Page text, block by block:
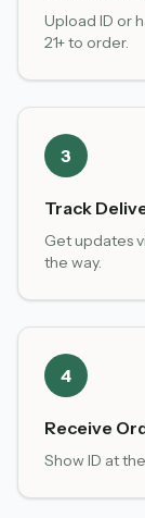
Upload ID or
21+ to order.
3
Track
Get updates
the way.
4
Receive
Show ID at